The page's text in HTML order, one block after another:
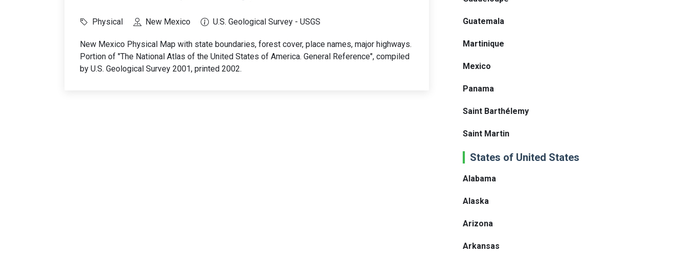
Physical New Mexico U.S. Geological Survey - USGS
New Mexico Physical Map with state boundaries, forest cover, place names, major highways.
Portion of "The National Atlas of the United States of America. General Reference", compiled
by U.S. Geological Survey 2001, printed 2002.
Guatemala
Martinique
Mexico
Panama
Saint Barthélemy
Saint Martin
States of United States
Alabama
Alaska
Arizona
Arkansas